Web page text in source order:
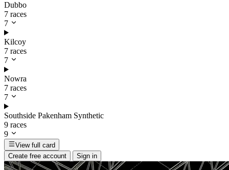
Dubbo
7 races
7
Kilcoy
7 races
7
Nowra
7 races
7
Southside Pakenham Synthetic
9 races
9
View full card
Create free account
Sign in